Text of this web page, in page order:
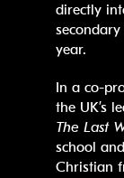
directly
year.
In a co-
the UK’s
The Last
school
Christian